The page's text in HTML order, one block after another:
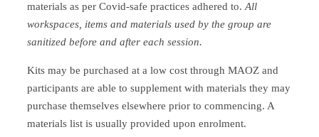
materials as per Covid-safe practices adhered to. All
workspaces, items and materials used by the group are
sanitized before and after each session.
Kits may be purchased at a low cost through MAOZ and
participants are able to supplement with materials they may
purchase themselves elsewhere prior to commencing. A
materials list is usually provided upon enrolment.